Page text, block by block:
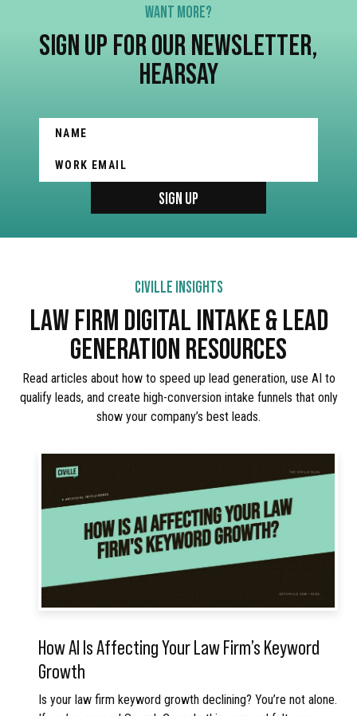
WANT MORE?
SIGN UP FOR OUR NEWSLETTER,
HEARSAY
CIVILLE INSIGHTS
LAW FIRM DIGITAL INTAKE & LEAD
GENERATION RESOURCES
Read articles about how to speed up lead generation, use AI to
qualify leads, and create high-conversion intake funnels that only
show your company’s best leads.
How AI Is Affecting Your Law Firm’s Keyword
Growth
Is your law firm keyword growth declining? You’re not alone.